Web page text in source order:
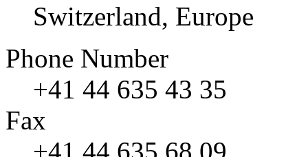
Switzerland, Europe
Phone Number
+41 44 635 43 35
Fax
+41 44 635 68 09